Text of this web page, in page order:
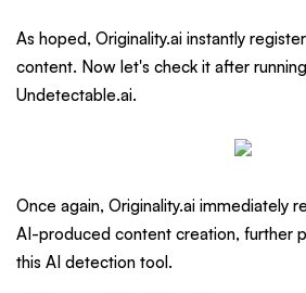
As hoped, Originality.ai instantly
content. Now let's check it after
Undetectable.ai.
Once again, Originality.ai immediately
AI-produced content creation, further
this AI detection tool.